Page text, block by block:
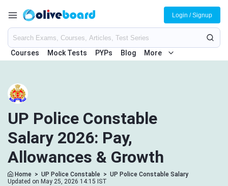
Courses Mock Tests PYPs Blog More
Login / Signup
UP Police Constable
Salary 2026: Pay,
Allowances & Growth
Home > UP Police Constable > UP Police Constable Salary
Updated on May 25, 2026 14:15 IST